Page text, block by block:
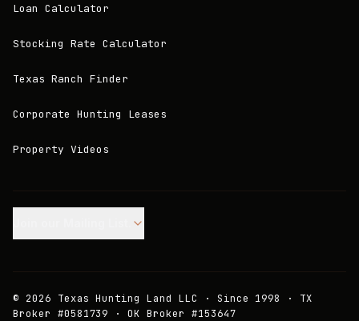
Loan Calculator
Stocking Rate Calculator
Texas Ranch Finder
Corporate Hunting Leases
Property Videos
© 2026 Texas Hunting Land LLC · Since 1998 · TX
Broker #0581739 · OK Broker #153647